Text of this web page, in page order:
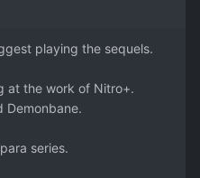
playing the sequels.
at the work of Nitro+.
Demonbane.
series.